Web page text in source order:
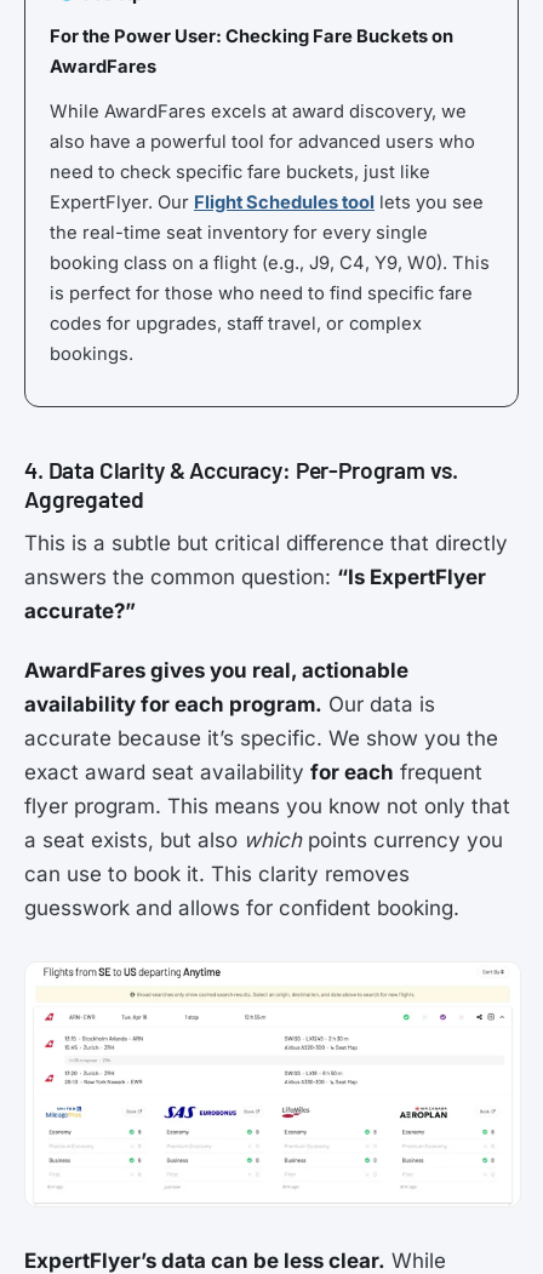
For the Power User: Checking Fare Buckets on
AwardFares
While AwardFares excels at award discovery, we
also have a powerful tool for advanced users who
need to check specific fare buckets, just like
ExpertFlyer. Our Flight Schedules tool lets you see
the real-time seat inventory for every single
booking class on a flight (e.g., J9, C4, Y9, W0). This
is perfect for those who need to find specific fare
codes for upgrades, staff travel, or complex
bookings.
4. Data Clarity & Accuracy: Per-Program vs.
Aggregated
This is a subtle but critical difference that directly
answers the common question: “Is ExpertFlyer
accurate?”
AwardFares gives you real, actionable
availability for each program. Our data is
accurate because it’s specific. We show you the
exact award seat availability for each frequent
flyer program. This means you know not only that
a seat exists, but also whichpoints currency you
can use to book it. This clarity removes
guesswork and allows for confident booking.
ExpertFlyer’s data can be less clear. While